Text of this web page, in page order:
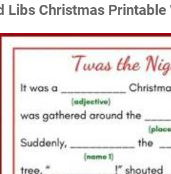
Libs Christmas Printable